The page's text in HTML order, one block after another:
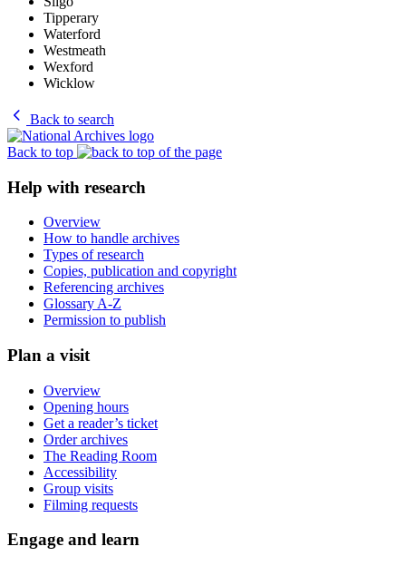
Tipperary
Waterford
Westmeath
Wexford
Wicklow
Back to search
Back to top
Help with research
Overview
How to handle archives
Types of research
Copies, publication and copyright
Referencing archives
Glossary A-Z
Permission to publish
Plan a visit
Overview
Opening hours
Get a reader’s ticket
Order archives
The Reading Room
Accessibility
Group visits
Filming requests
Engage and learn